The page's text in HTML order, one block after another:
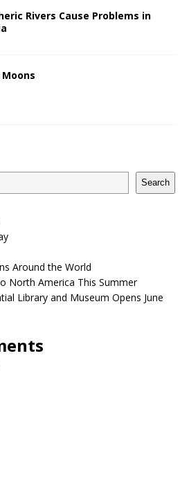
Rivers Cause Problems in
Moons
Search
Around the World
North America This Summer
Library and Museum Opens June